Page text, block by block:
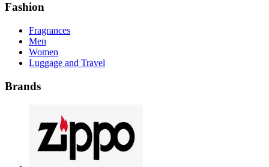
Fashion
Fragrances
Men
Women
Luggage and Travel
Brands